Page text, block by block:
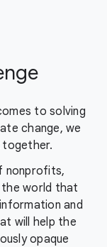
to solving
change, we
together.
nonprofits,
the world that
and
will help the
opaque